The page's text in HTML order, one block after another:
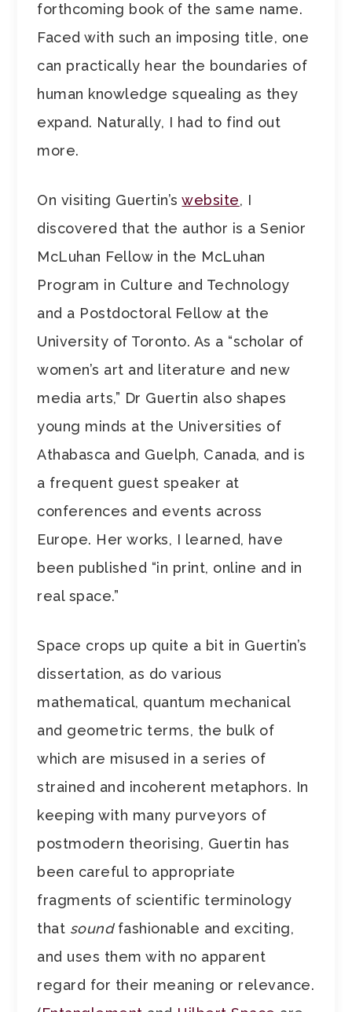
forthcoming book of the same name.
Faced with such an imposing title, one
can practically hear the boundaries of
human knowledge squealing as they
expand. Naturally, I had to find out
more.
On visiting Guertin’swebsite, I
discovered that the author is a Senior
McLuhan Fellow in the McLuhan
Program in Culture and Technology
and a Postdoctoral Fellow at the
University of Toronto. As a “scholar of
women’s art and literature and new
media arts,” Dr Guertin also shapes
young minds at the Universities of
Athabasca and Guelph, Canada, and is
a frequent guest speaker at
conferences and events across
Europe. Her works, I learned, have
been published “in print, online and in
real space.”
Space crops up quite a bit in Guertin’s
dissertation, as do various
mathematical, quantum mechanical
and geometric terms, the bulk of
which are misused in a series of
strained and incoherent metaphors. In
keeping with many purveyors of
postmodern theorising, Guertin has
been careful to appropriate
fragments of scientific terminology
that soundfashionable and exciting,
and uses them with no apparent
regard for their meaning or relevance.